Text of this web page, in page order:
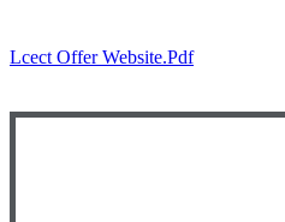
Lcect Offer Website.pdf